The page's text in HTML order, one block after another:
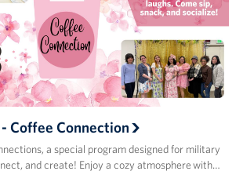
Coffee Connection
a special program designed for military
and create! Enjoy a cozy atmosphere with…